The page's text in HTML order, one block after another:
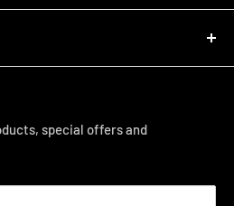
PM
Gallery
special offers and